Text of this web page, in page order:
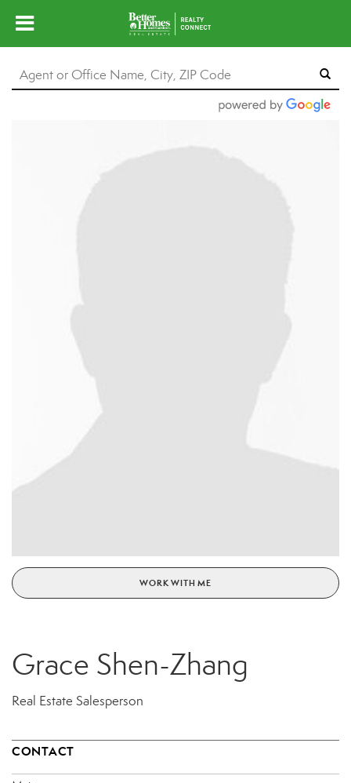
WORK WITH ME
Grace Shen-Zhang
Real Estate Salesperson
CONTACT